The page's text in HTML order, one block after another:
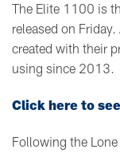
The Elite 1100 is
released on Friday.
created with their
using since 2013.
Click here to
Following the